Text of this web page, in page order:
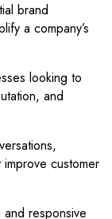
brand
a company’s
looking to
and
customer
and responsive